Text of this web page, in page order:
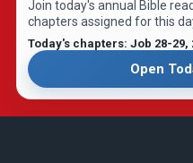
Join today's annual Bible
chapters assigned for this
Today's chapters: Job 28-29,
Open